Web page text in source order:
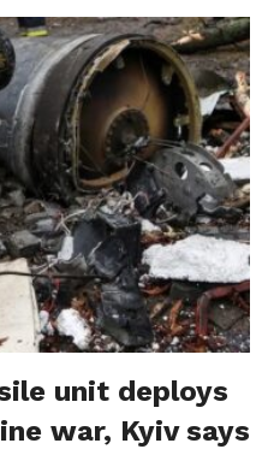
unit deploys
war, Kyiv says